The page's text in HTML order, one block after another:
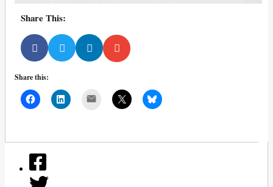
Share This:
Share this: